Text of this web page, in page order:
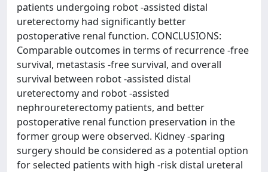
patients undergoing robot -assisted distal
ureterectomy had significantly better
postoperative renal function. CONCLUSIONS:
Comparable outcomes in terms of recurrence -free
survival, metastasis -free survival, and overall
survival between robot -assisted distal
ureterectomy and robot -assisted
nephroureterectomy patients, and better
postoperative renal function preservation in the
former group were observed. Kidney -sparing
surgery should be considered as a potential option
for selected patients with high -risk distal ureteral